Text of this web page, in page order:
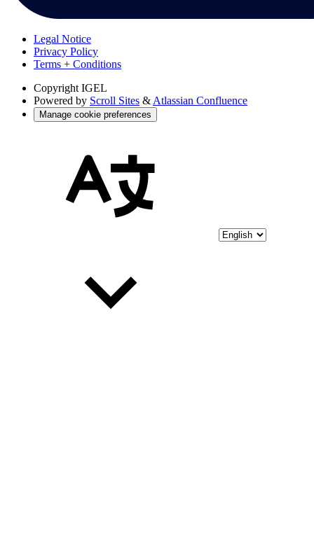
Legal Notice
Privacy Policy
Terms + Conditions
Copyright IGEL
Powered by Scroll Sites & Atlassian Confluence
Manage cookie preferences